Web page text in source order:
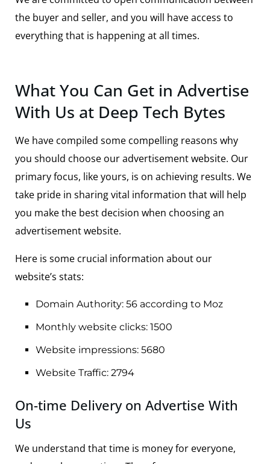
the buyer and seller, and you will have access to
everything that is happening at all times.
What You Can Get in Advertise
With Us at Deep Tech Bytes
We have compiled some compelling reasons why
you should choose our advertisement website. Our
primary focus, like yours, is on achieving results. We
take pride in sharing vital information that will help
you make the best decision when choosing an
advertisement website.
Here is some crucial information about our
website’s stats:
Domain Authority: 56 according to Moz
Monthly website clicks: 1500
Website impressions: 5680
Website Traffic: 2794
On-time Delivery on Advertise With
Us
We understand that time is money for everyone,